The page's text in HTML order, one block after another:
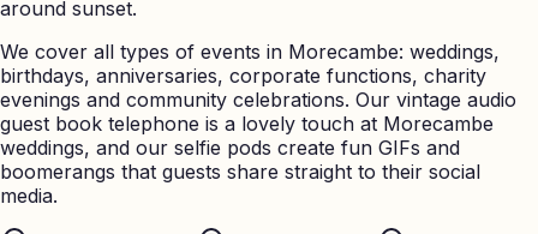
around sunset.
We cover all types of events in Morecambe: weddings,
birthdays, anniversaries, corporate functions, charity
evenings and community celebrations. Our vintage audio
guest book telephone is a lovely touch at Morecambe
weddings, and our selfie pods create fun GIFs and
boomerangs that guests share straight to their social
media.